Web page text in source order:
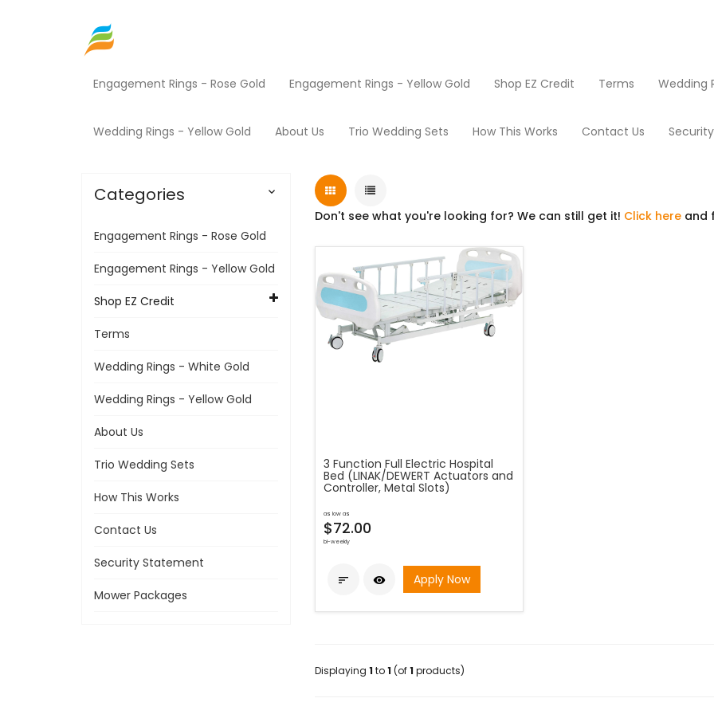
Engagement Rings - Rose Gold Engagement Rings - Yellow Gold Shop EZ Credit Terms Wedding
Wedding Rings - Yellow Gold About Us Trio Wedding Sets How This Works Contact Us
Don't see what you're looking for? We can still get it! Click hereand
3 Function Full Electric Hospital
Bed (LINAK/DEWERT Actuators and
Controller, Metal Slots)
as low as
$72.00
bi-weekly
  Apply Now
Displaying 1 to1 (of1 products)
Categories 
Engagement Rings - Rose Gold
Engagement Rings - Yellow Gold
Shop EZ Credit
Terms
Wedding Rings - White Gold
Wedding Rings - Yellow Gold
About Us
Trio Wedding Sets
How This Works
Contact Us
Security Statement
Mower Packages